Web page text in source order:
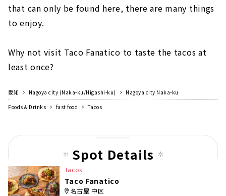
that can only be found here, there are many things
to enjoy.
Why not visit Taco Fanatico to taste the tacos at
least once?
愛知 Nagoya city (Naka-ku/Higashi-ku)
Nagoya city Naka-ku
Foods & Drinks
fast food Tacos
Spot Details
Tacos
Taco Fanatico
名古屋 中区